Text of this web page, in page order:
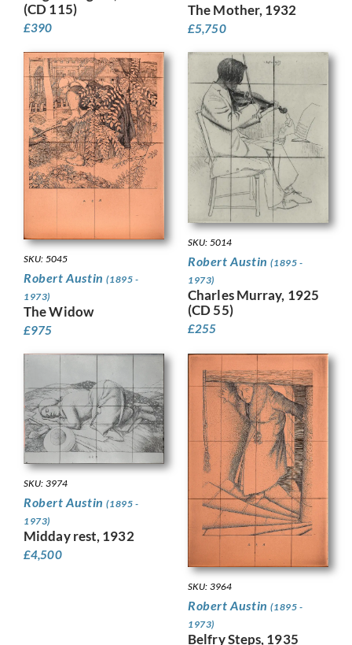
(CD 115)
£390
The Mother, 1932
£5,750
SKU: 5045
Robert Austin(1895 -
1973)
The Widow
£975
SKU: 5014
Robert Austin(1895 -
1973)
Charles Murray, 1925
(CD 55)
£255
SKU: 3974
Robert Austin(1895 -
1973)
Midday rest, 1932
£4,500
SKU: 3964
Robert Austin(1895 -
1973)
Belfry Steps, 1935